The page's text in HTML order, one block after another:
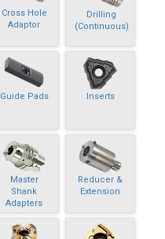
Cross Hole
Adaptor
Drilling
(Continuous)
Guide Pads Inserts
Master
Shank
Adapters
Reducer &
Extension